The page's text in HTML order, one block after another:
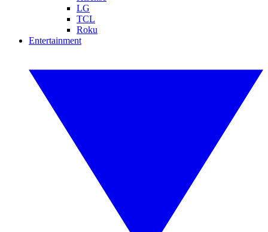
LG
TCL
Roku
Entertainment